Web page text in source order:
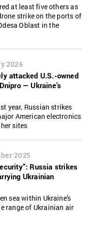
at least five others as
strike on the ports of
Oblast in the
2026
attacked U.S.-owned
— Ukraine’s
year, Russian strikes
American electronics
sites
2025
Russia strikes
Ukrainian
sea within Ukraine's
range of Ukrainian air